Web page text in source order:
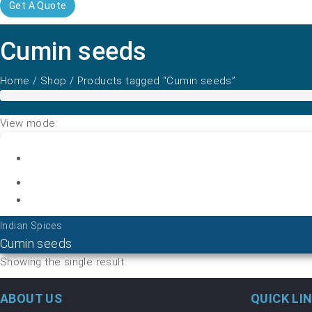
Get A Quote
Cumin seeds
Home / Shop / Products tagged “Cumin seeds”
View mode:
Indian Spices
Cumin seeds
Showing the single result
ABOUT US QUICK